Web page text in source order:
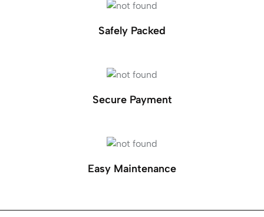
Safely Packed
Secure Payment
Easy Maintenance